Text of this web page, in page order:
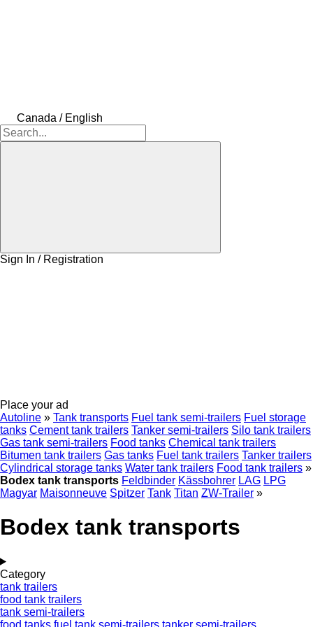
Canada / English
Sign In / Registration
Place your ad
Autoline » Tank transports Fuel tank semi-trailers Fuel storage
tanks Cement tank trailers Tanker semi-trailers Silo tank trailers
Gas tank semi-trailers Food tanks Chemical tank trailers
Bitumen tank trailers Gas tanks Fuel tank trailers Tanker trailers
Cylindrical storage tanks Water tank trailers Food tank trailers »
Bodex tank transports Feldbinder Kässbohrer LAG LPG
Magyar Maisonneuve Spitzer Tank Titan ZW-Trailer »
Bodex tank transports
Category
tank trailers
food tank trailers
tank semi-trailers
food tanks fuel tank semi-trailers tanker semi-trailers